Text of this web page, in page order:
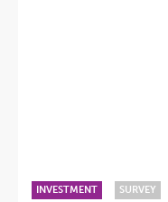
INVESTMENT SURVEY